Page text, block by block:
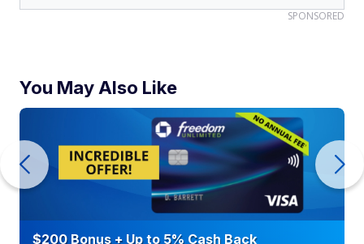
SPONSORED
You May Also Like
$200 Bonus + Up to 5% Cash Back